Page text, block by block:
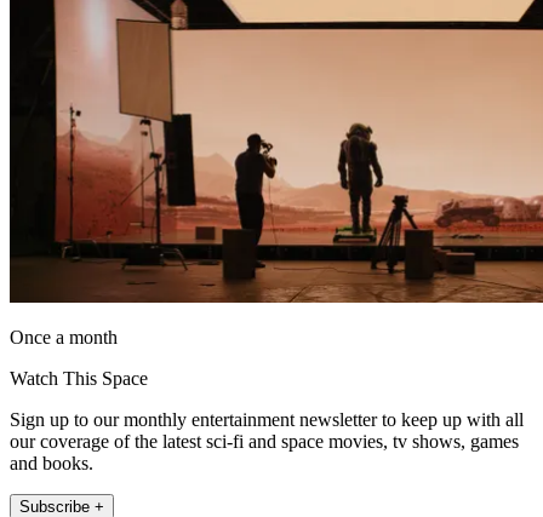
Once a month
Watch This Space
Sign up to our monthly entertainment newsletter to keep up with all
our coverage of the latest sci-fi and space movies, tv shows, games
and books.
Subscribe +